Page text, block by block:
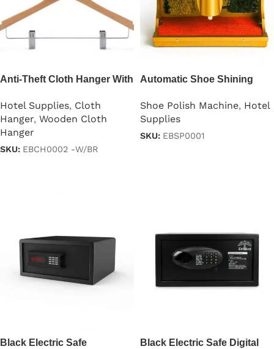
Anti-Theft Cloth Hanger With
Hotel Supplies, Cloth
Hanger, Wooden Cloth
Hanger
SKU: EBCH0002 -W/BR
Automatic Shoe Shining
Shoe Polish Machine, Hotel
Supplies
SKU: EBSP0001
Black Electric Safe
Black Electric Safe Digital